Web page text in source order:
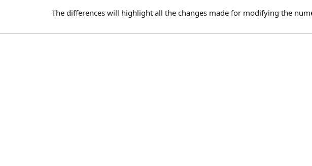
The differences will highlight all the changes made for modifying the